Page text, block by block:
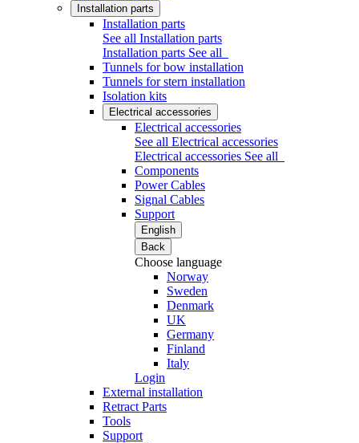
Installation parts
Installation parts
See all Installation parts
Installation parts See all
Tunnels for bow installation
Tunnels for stern installation
Isolation kits
Electrical accessories
Electrical accessories
See all Electrical accessories
Electrical accessories See all
Components
Power Cables
Signal Cables
Support
English
Back
Choose language
Norway
Sweden
Denmark
UK
Germany
Finland
Italy
Login
External installation
Retract Parts
Tools
Support